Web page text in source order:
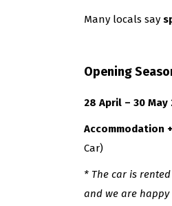
Many locals say
Opening
28 April – 30 May
Accommodation
Car)
* The car is
and we are